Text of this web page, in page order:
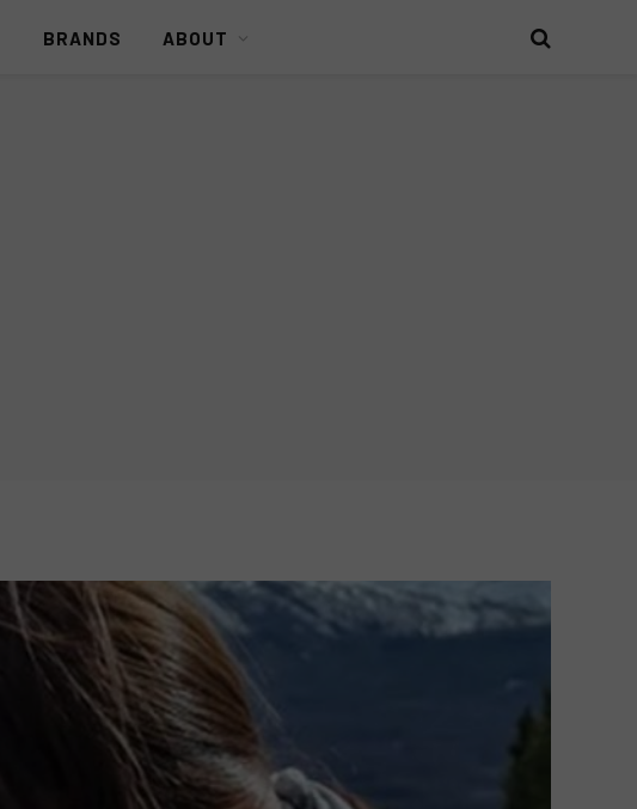
BRANDS ABOUT